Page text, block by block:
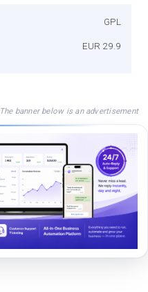
GPL
EUR 29.9
The banner below is an advertisement